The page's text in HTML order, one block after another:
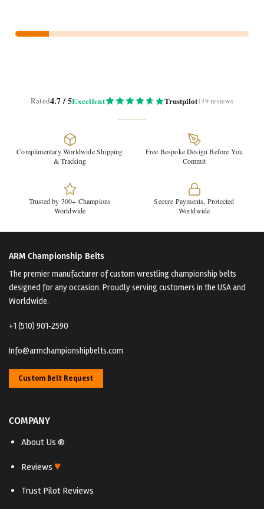
Rated4.7 / 5Excellent Trustpilot139 reviews
Complimentary Worldwide Shipping
& Tracking
Free Bespoke Design Before You
Commit
Trusted by 300+ Champions
Worldwide
Secure Payments, Protected
Worldwide
ARM Championship Belts
The premier manufacturer of custom wrestling championship belts
designed for any occasion. Proudly serving customers in the USA and
Worldwide.
+1 (510) 901‑2590
Info@armchampionshipbelts.com
Custom Belt Request
COMPANY
About Us ®
Reviews ♥
Trust Pilot Reviews